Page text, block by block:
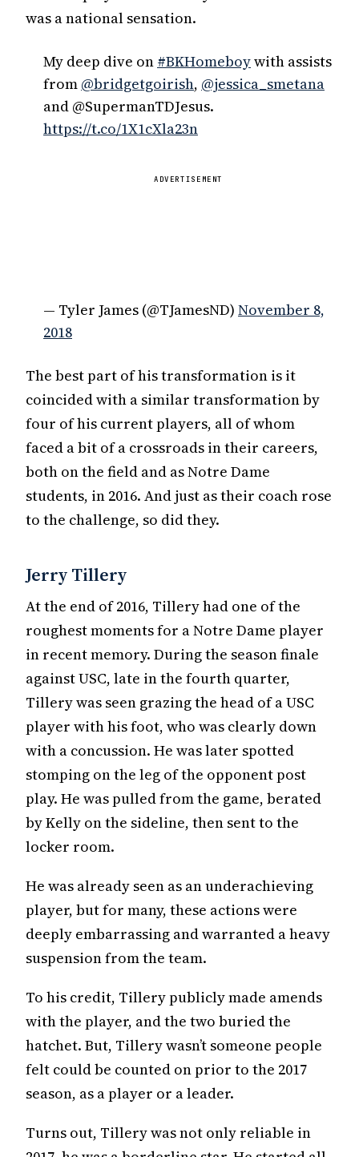
was a national sensation.
My deep dive on #BKHomeboywith assists
from @bridgetgoirish, @jessica_smetana
and @SupermanTDJesus.
https://t.co/1X1cXla23n
ADVERTISEMENT
— Tyler James (@TJamesND) November 8,
2018
The best part of his transformation is it
coincided with a similar transformation by
four of his current players, all of whom
faced a bit of a crossroads in their careers,
both on the field and as Notre Dame
students, in 2016. And just as their coach rose
to the challenge, so did they.
Jerry Tillery
At the end of 2016, Tillery had one of the
roughest moments for a Notre Dame player
in recent memory. During the season finale
against USC, late in the fourth quarter,
Tillery was seen grazing the head of a USC
player with his foot, who was clearly down
with a concussion. He was later spotted
stomping on the leg of the opponent post
play. He was pulled from the game, berated
by Kelly on the sideline, then sent to the
locker room.
He was already seen as an underachieving
player, but for many, these actions were
deeply embarrassing and warranted a heavy
suspension from the team.
To his credit, Tillery publicly made amends
with the player, and the two buried the
hatchet. But, Tillery wasn’t someone people
felt could be counted on prior to the 2017
season, as a player or a leader.
Turns out, Tillery was not only reliable in